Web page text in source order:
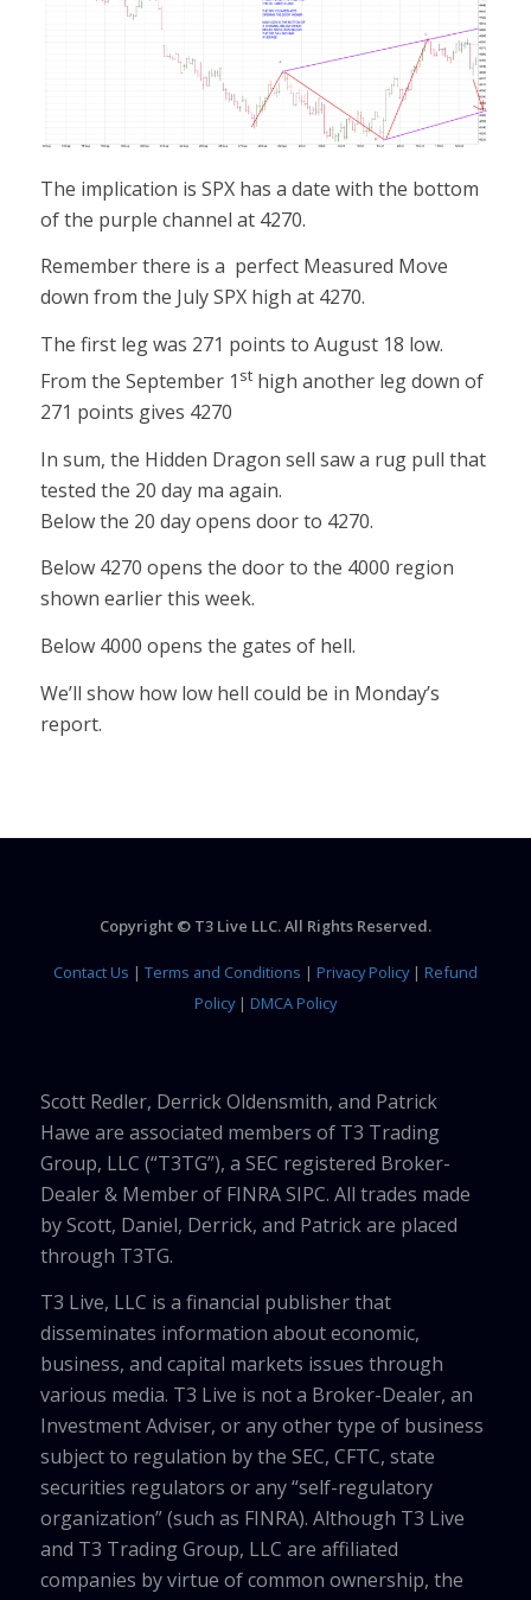
The implication is SPX has a date with the bottom
of the purple channel at 4270.
Remember there is a perfect Measured Move
down from the July SPX high at 4270.
The first leg was 271 points to August 18 low.
From the September 1 sthigh another leg down of
271 points gives 4270
In sum, the Hidden Dragon sell saw a rug pull that
tested the 20 day ma again.
Below the 20 day opens door to 4270.
Below 4270 opens the door to the 4000 region
shown earlier this week.
Below 4000 opens the gates of hell.
We’ll show how low hell could be in Monday’s
report.
Copyright © T3 Live LLC. All Rights Reserved.
Contact Us | Terms and Conditions | Privacy Policy| Refund
Policy| DMCA Policy
Scott Redler, Derrick Oldensmith, and Patrick
Hawe are associated members of T3 Trading
Group, LLC (“T3TG”), a SEC registered Broker-
Dealer & Member of FINRA SIPC. All trades made
by Scott, Daniel, Derrick, and Patrick are placed
through T3TG.
T3 Live, LLC is a financial publisher that
disseminates information about economic,
business, and capital markets issues through
various media. T3 Live is not a Broker-Dealer, an
Investment Adviser, or any other type of business
subject to regulation by the SEC, CFTC, state
securities regulators or any “self-regulatory
organization” (such as FINRA). Although T3 Live
and T3 Trading Group, LLC are affiliated
companies by virtue of common ownership, the